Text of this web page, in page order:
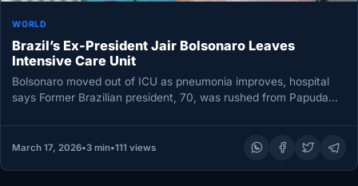
WORLD
Brazil’s Ex-President Jair Bolsonaro Leaves
Intensive Care Unit
Bolsonaro moved out of ICU as pneumonia improves, hospital
says Former Brazilian president, 70, was rushed from Papuda
March 17, 2026•3 min•111 views